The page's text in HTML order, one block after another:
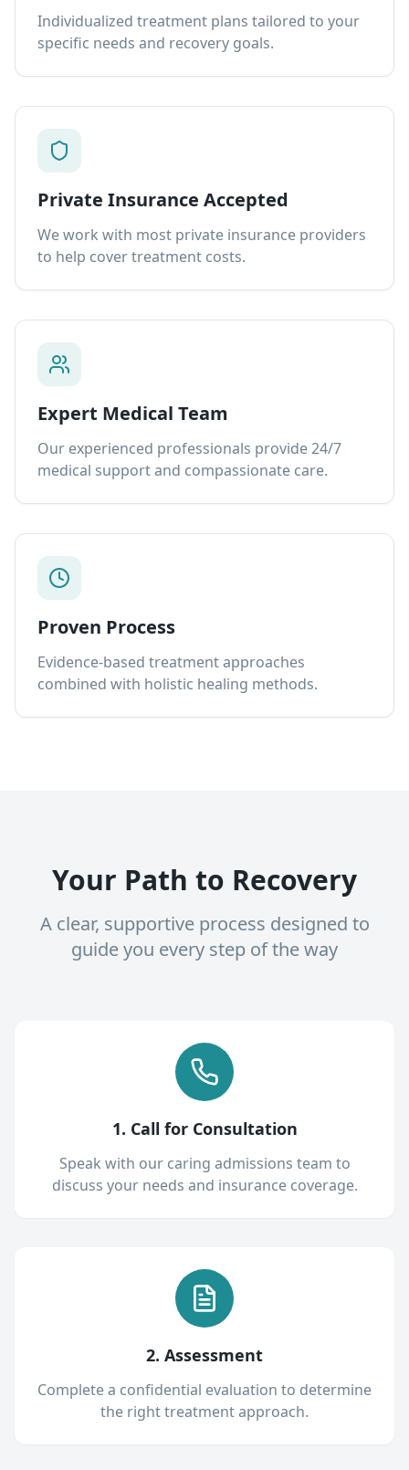
Individualized treatment plans tailored to your
specific needs and recovery goals.
Private Insurance Accepted
We work with most private insurance providers
to help cover treatment costs.
Expert Medical Team
Our experienced professionals provide 24/7
medical support and compassionate care.
Proven Process
Evidence-based treatment approaches
combined with holistic healing methods.
Your Path to Recovery
A clear, supportive process designed to
guide you every step of the way
1. Call for Consultation
Speak with our caring admissions team to
discuss your needs and insurance coverage.
2. Assessment
Complete a confidential evaluation to determine
the right treatment approach.